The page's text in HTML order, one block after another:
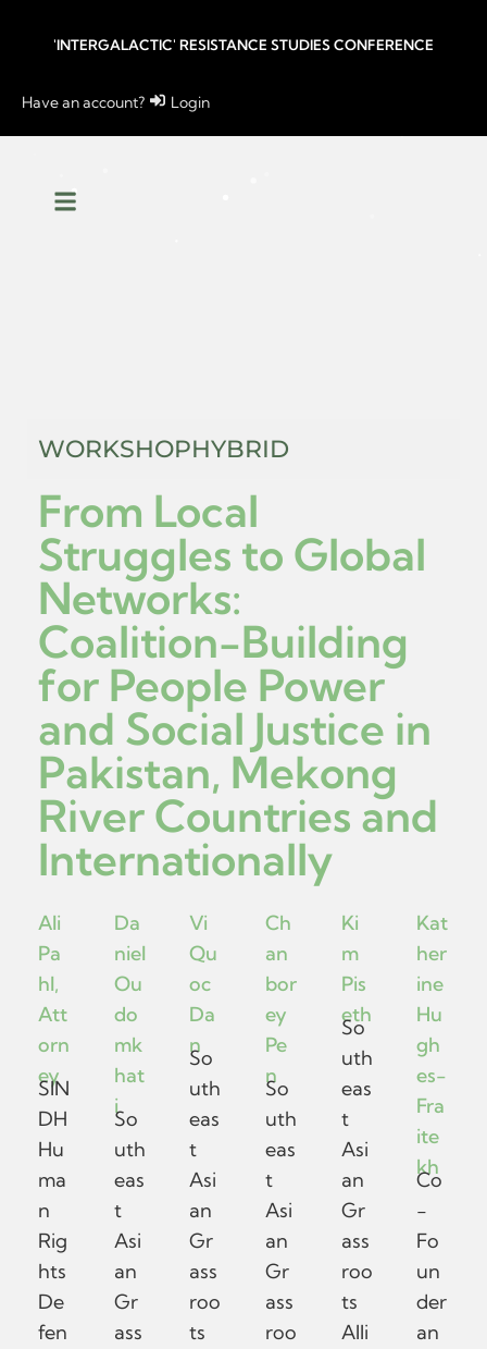
'INTERGALACTIC' RESISTANCE STUDIES CONFERENCE
Have an account? Login
WORKSHOPHYBRID
From Local
Struggles to Global
Networks:
Coalition-Building
for People Power
and Social Justice in
Pakistan, Mekong
River Countries and
Internationally
Ali
Pa
hl,
Att
orn
ey
SIN
DH
Hu
ma
n
Rig
hts
De
fen
Da
niel
Ou
do
mk
hat
i
So
uth
eas
t
Asi
an
Gr
ass
Vi
Qu
oc
Da
n
So
uth
eas
t
Asi
an
Gr
ass
roo
ts
Ch
an
bor
ey
Pe
n
So
uth
eas
t
Asi
an
Gr
ass
roo
Ki
m
Pis
eth
So
uth
eas
t
Asi
an
Gr
ass
roo
ts
Alli
Kat
her
ine
Hu
gh
es-
Fra
ite
kh
Co
-
Fo
un
der
an